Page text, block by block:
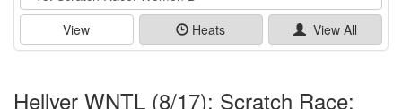
View Heats View All
Hellyer WNTL (8/17): Scratch Race: